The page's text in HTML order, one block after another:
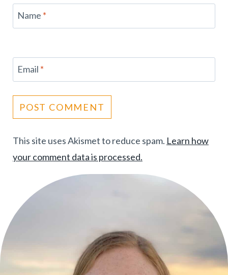
Name *
Email *
This site uses Akismet to reduce spam. Learn how
your comment data is processed.